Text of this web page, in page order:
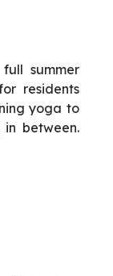
summer
residents
yoga to
between.